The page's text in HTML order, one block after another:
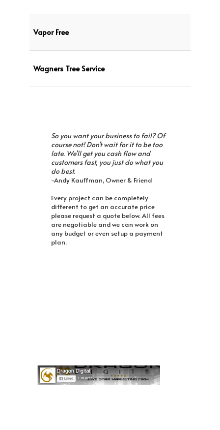
Vapor Free
Wagners Tree Service
So you want your business to fail? Of
course not! Don't wait for it to be too
late. We'll get you cash flow and
customers fast, you just do what you
do best.
-Andy Kauffman, Owner & Friend
Every project can be completely
different to get an accurate price
please request a quote below. All fees
are negotiable and we can work on
any budget or even setup a payment
plan.